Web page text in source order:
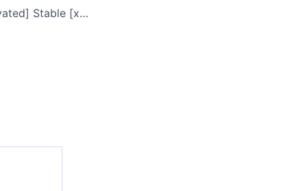
Recuva Free[Activated] Stable [x32x64] [no Virus] MEGA